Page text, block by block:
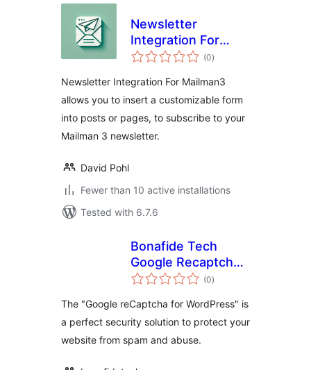
Newsletter
Integration For
Mailman3
(0total
ratings
)
Newsletter Integration For Mailman3
allows you to insert a customizable form
into posts or pages, to subscribe to your
Mailman 3 newsletter.
David Pohl
Fewer than 10 active installations
Tested with 6.7.6
Bonafide Tech
Google Recaptcha
for WordPress
(0total
ratings
)
The "Google reCaptcha for WordPress" is
a perfect security solution to protect your
website from spam and abuse.